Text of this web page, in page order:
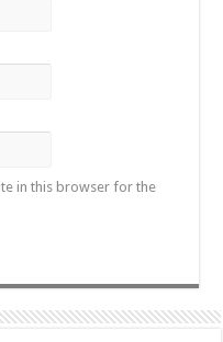
in this browser for the